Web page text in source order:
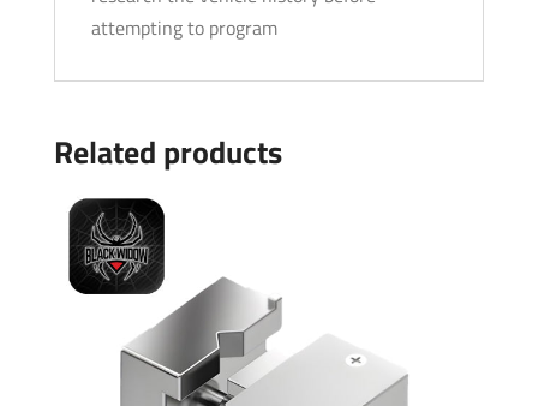
attempting to program
Related products